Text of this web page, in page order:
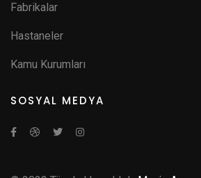
Fabrikalar
Hastaneler
Kamu Kurumları
SOSYAL MEDYA